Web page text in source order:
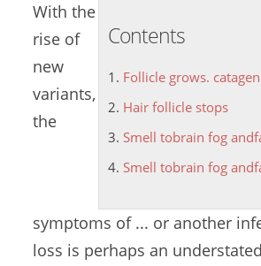
Contents
Follicle grows. catagen
Hair follicle stops
Smell tobrain fog
Smell tobrain fog
With the
rise of
new
variants,
the
symptoms of ... or another
loss is perhaps an